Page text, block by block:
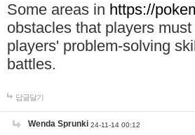
Some areas in https://
obstacles that players
players' problem-solving
battles.
답글달기
Wenda Sprunki 24-11-14 00:12